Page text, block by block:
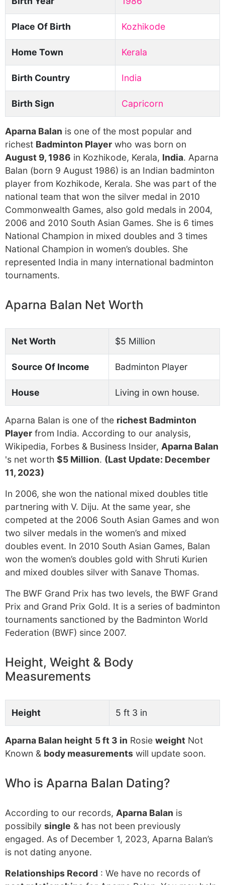
Place Of Birth Kozhikode
Home Town Kerala
Birth Country India
Birth Sign Capricorn
Aparna Balan is one of the most popular and
richest Badminton Player who was born on
August 9, 1986 in Kozhikode, Kerala, India. Aparna
Balan (born 9 August 1986) is an Indian badminton
player from Kozhikode, Kerala. She was part of the
national team that won the silver medal in 2010
Commonwealth Games, also gold medals in 2004,
2006 and 2010 South Asian Games. She is 6 times
National Champion in mixed doubles and 3 times
National Champion in women’s doubles. She
represented India in many international badminton
tournaments.
Aparna Balan Net Worth
Net Worth $5 Million
Source Of Income Badminton Player
House Living in own house.
Aparna Balan is one of the richest Badminton
Player from India. According to our analysis,
Wikipedia, Forbes & Business Insider, Aparna Balan
's net worth $5 Million. (Last Update: December
11, 2023)
In 2006, she won the national mixed doubles title
partnering with V. Diju. At the same year, she
competed at the 2006 South Asian Games and won
two silver medals in the women’s and mixed
doubles event. In 2010 South Asian Games, Balan
won the women’s doubles gold with Shruti Kurien
and mixed doubles silver with Sanave Thomas.
The BWF Grand Prix has two levels, the BWF Grand
Prix and Grand Prix Gold. It is a series of badminton
tournaments sanctioned by the Badminton World
Federation (BWF) since 2007.
Height, Weight & Body
Measurements
Height 5 ft 3 in
Aparna Balan height 5 ft 3 in Rosie weight Not
Known & body measurements will update soon.
Who is Aparna Balan Dating?
According to our records, Aparna Balan is
possibily single & has not been previously
engaged. As of December 1, 2023, Aparna Balan’s
is not dating anyone.
Relationships Record : We have no records of